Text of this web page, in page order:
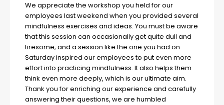
We appreciate the workshop you held for our
employees last weekend when you provided several
mindfulness exercises and ideas. You must be aware
that this session can occasionally get quite dull and
tiresome, and a session like the one you had on
Saturday inspired our employees to put even more
effort into practicing mindfulness. It also helps them
think even more deeply, which is our ultimate aim.
Thank you for enriching our experience and carefully
answering their questions, we are humbled